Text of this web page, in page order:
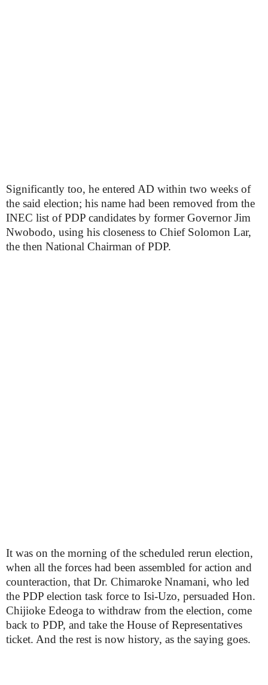
Significantly too, he entered AD within two weeks of
the said election; his name had been removed from the
INEC list of PDP candidates by former Governor Jim
Nwobodo, using his closeness to Chief Solomon Lar,
the then National Chairman of PDP.
It was on the morning of the scheduled rerun election,
when all the forces had been assembled for action and
counteraction, that Dr. Chimaroke Nnamani, who led
the PDP election task force to Isi-Uzo, persuaded Hon.
Chijioke Edeoga to withdraw from the election, come
back to PDP, and take the House of Representatives
ticket. And the rest is now history, as the saying goes.